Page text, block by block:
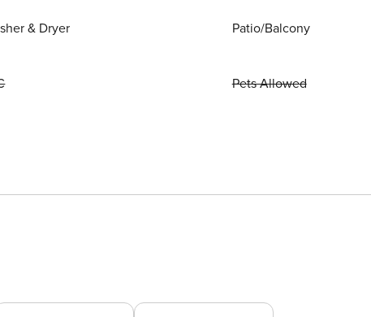
& Dryer Patio/Balcony
Pets Allowed